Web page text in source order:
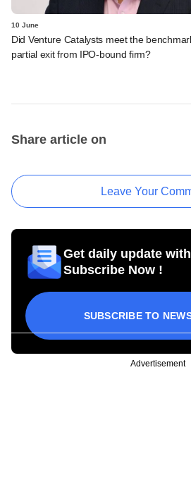
10 June
Did Venture Catalysts meet the
partial exit from IPO-bound firm?
Share article on
Leave Your
Get daily update
Subscribe Now !
SUBSCRIBE TO
Advertisement